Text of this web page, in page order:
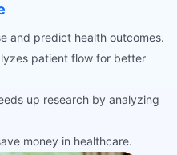
and predict health outcomes.
patient flow for better
up research by analyzing
money in healthcare.